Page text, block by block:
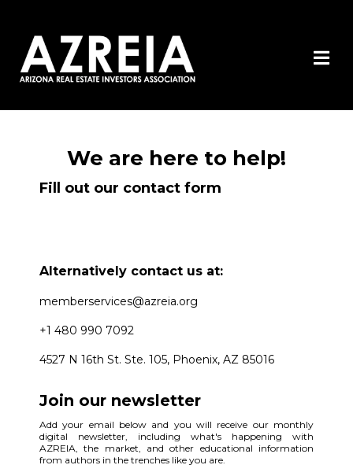
We are here to help!
Fill out our contact form
Alternatively contact us at:
memberservices@azreia.org
+1 480 990 7092
4527 N 16th St. Ste. 105, Phoenix, AZ 85016
Join our newsletter
Add your email below and you will receive our monthly
digital newsletter, including what's happening with
AZREIA, the market, and other educational information
from authors in the trenches like you are.